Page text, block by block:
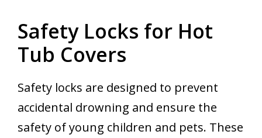
Safety Locks for Hot
Tub Covers
Safety locks are designed to prevent
accidental drowning and ensure the
safety of young children and pets. These